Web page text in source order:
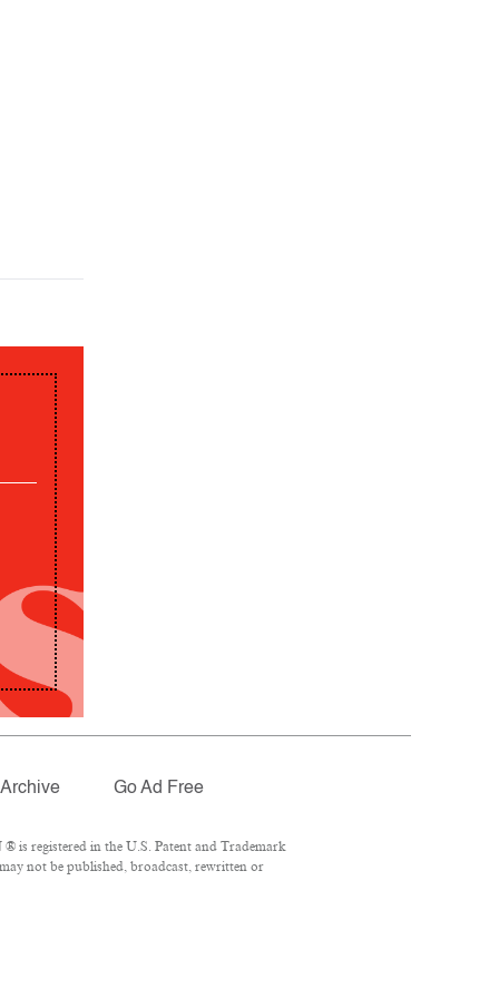
Archive Go Ad Free
is registered in the U.S. Patent and Trademark
not be published, broadcast, rewritten or